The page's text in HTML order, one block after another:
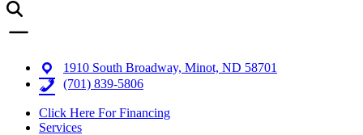
1910 South Broadway, Minot, ND 58701
(701) 839-5806
Click Here For Financing
Services